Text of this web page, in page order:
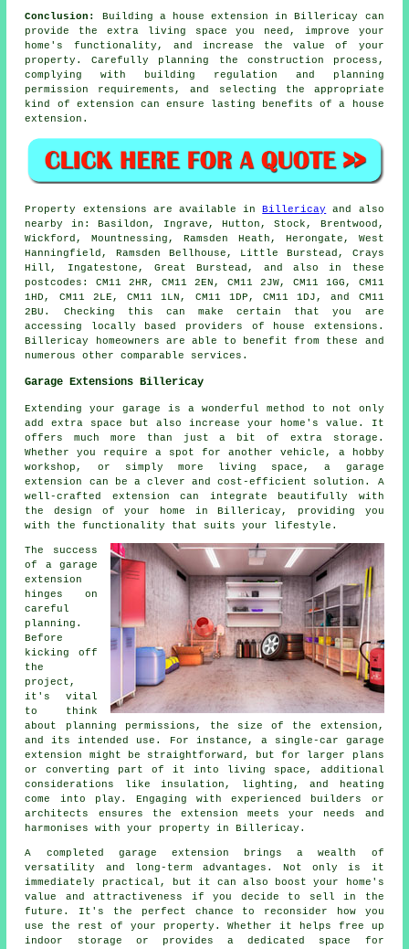
Conclusion:
Building a house extension in Billericay can
provide the extra living space you need, improve your
home's functionality, and increase the value of your
property. Carefully planning the construction process,
complying with building regulation and planning
permission requirements, and selecting the appropriate
kind of extension can ensure lasting benefits of a house
extension.
Property extensions are available in Billericay
and also
nearby in: Basildon, Ingrave, Hutton, Stock, Brentwood,
Wickford, Mountnessing, Ramsden Heath, Herongate, West
Hanningfield, Ramsden Bellhouse, Little Burstead, Crays
Hill, Ingatestone, Great Burstead, and also in these
postcodes: CM11 2HR, CM11 2EN, CM11 2JW, CM11 1GG, CM11
1HD, CM11 2LE, CM11 1LN, CM11 1DP, CM11 1DJ, and CM11
2BU. Checking this can make certain that you are
accessing locally based providers of house extensions.
Billericay homeowners are able to benefit from these and
numerous other comparable services.
Garage Extensions Billericay
Extending your garage is a wonderful method to not only
add extra space but also increase your home's value. It
offers much more than just a bit of extra storage.
Whether you require a spot for another vehicle, a hobby
workshop, or simply more living space, a garage
extension can be a clever and cost-efficient solution. A
well-crafted extension can integrate beautifully with
the design of your home in Billericay, providing you
with the functionality that suits your lifestyle.
The success
of a garage
extension
hinges on
careful
planning.
Before
kicking off
the
project,
it's vital
to think
about planning permissions, the size of the extension,
and its intended use. For instance, a single-car garage
extension might be straightforward, but for larger plans
or converting part of it into living space, additional
considerations like insulation, lighting, and heating
come into play. Engaging with experienced builders or
architects ensures the extension meets your needs and
harmonises with your property in Billericay.
A completed garage extension brings a wealth of
versatility and long-term advantages. Not only is it
immediately practical, but it can also boost your home's
value and attractiveness if you decide to sell in the
future. It's the perfect chance to reconsider how you
use the rest of your property. Whether it helps free up
indoor storage or provides a dedicated space for